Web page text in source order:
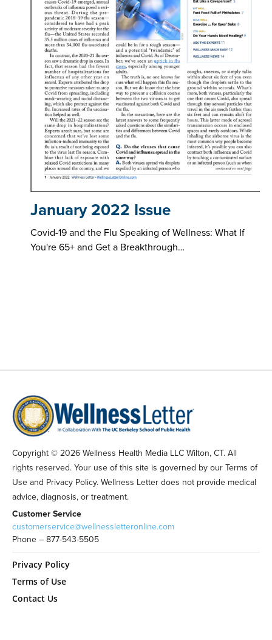
January 2022 Issue
Covid-19 and the Flu Speaking of Wellness: What If
You're 65+ and Get a Breakthrough…
Copyright © 2026 Wellness Health Media LLC Wilton, CT. All
rights reserved. Your use of this site is governed by our Terms of
Use and Privacy Policy. Wellness Letter does not provide medical
advice, diagnosis, or treatment.
Customer Service
customerservice@wellnessletteronline.com
Phone – 877-543-5505
Privacy Policy
Terms of Use
Contact Us